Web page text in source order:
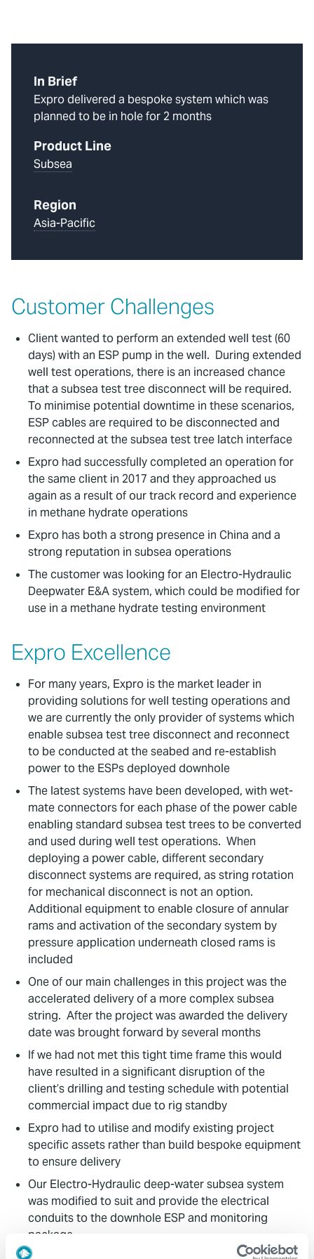
In Brief
Expro delivered a bespoke system which was
planned to be in hole for 2 months
Product Line
Subsea
Region
Asia-Pacific
Customer Challenges
Client wanted to perform an extended well test (60
days) with an ESP pump in the well. During extended
well test operations, there is an increased chance
that a subsea test tree disconnect will be required.
To minimise potential downtime in these scenarios,
ESP cables are required to be disconnected and
reconnected at the subsea test tree latch interface
Expro had successfully completed an operation for
the same client in 2017 and they approached us
again as a result of our track record and experience
in methane hydrate operations
Expro has both a strong presence in China and a
strong reputation in subsea operations
The customer was looking for an Electro-Hydraulic
Deepwater E&A system, which could be modified for
use in a methane hydrate testing environment
Expro Excellence
For many years, Expro is the market leader in
providing solutions for well testing operations and
we are currently the only provider of systems which
enable subsea test tree disconnect and reconnect
to be conducted at the seabed and re-establish
power to the ESPs deployed downhole
The latest systems have been developed, with wet-
mate connectors for each phase of the power cable
enabling standard subsea test trees to be converted
and used during well test operations. When
deploying a power cable, different secondary
disconnect systems are required, as string rotation
for mechanical disconnect is not an option.
Additional equipment to enable closure of annular
rams and activation of the secondary system by
pressure application underneath closed rams is
included
One of our main challenges in this project was the
accelerated delivery of a more complex subsea
string. After the project was awarded the delivery
date was brought forward by several months
If we had not met this tight time frame this would
have resulted in a significant disruption of the
client’s drilling and testing schedule with potential
commercial impact due to rig standby
Expro had to utilise and modify existing project
specific assets rather than build bespoke equipment
to ensure delivery
Our Electro-Hydraulic deep-water subsea system
was modified to suit and provide the electrical
conduits to the downhole ESP and monitoring
package